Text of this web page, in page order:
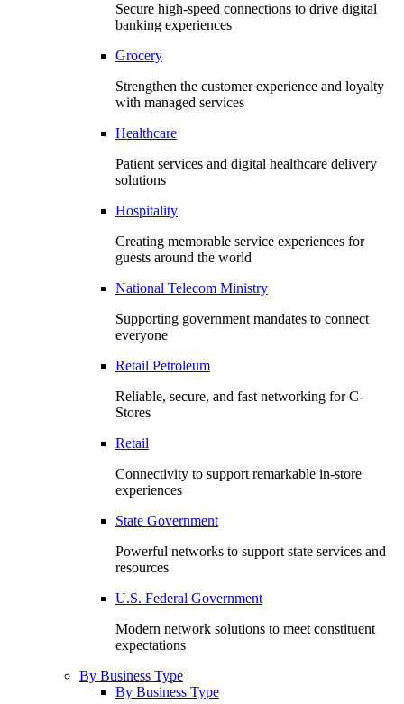
Secure high-speed connections to drive digital
banking experiences
Grocery
Strengthen the customer experience and loyalty
with managed services
Healthcare
Patient services and digital healthcare delivery
solutions
Hospitality
Creating memorable service experiences for
guests around the world
National Telecom Ministry
Supporting government mandates to connect
everyone
Retail Petroleum
Reliable, secure, and fast networking for C-
Stores
Retail
Connectivity to support remarkable in-store
experiences
State Government
Powerful networks to support state services and
resources
U.S. Federal Government
Modern network solutions to meet constituent
expectations
By Business Type
By Business Type